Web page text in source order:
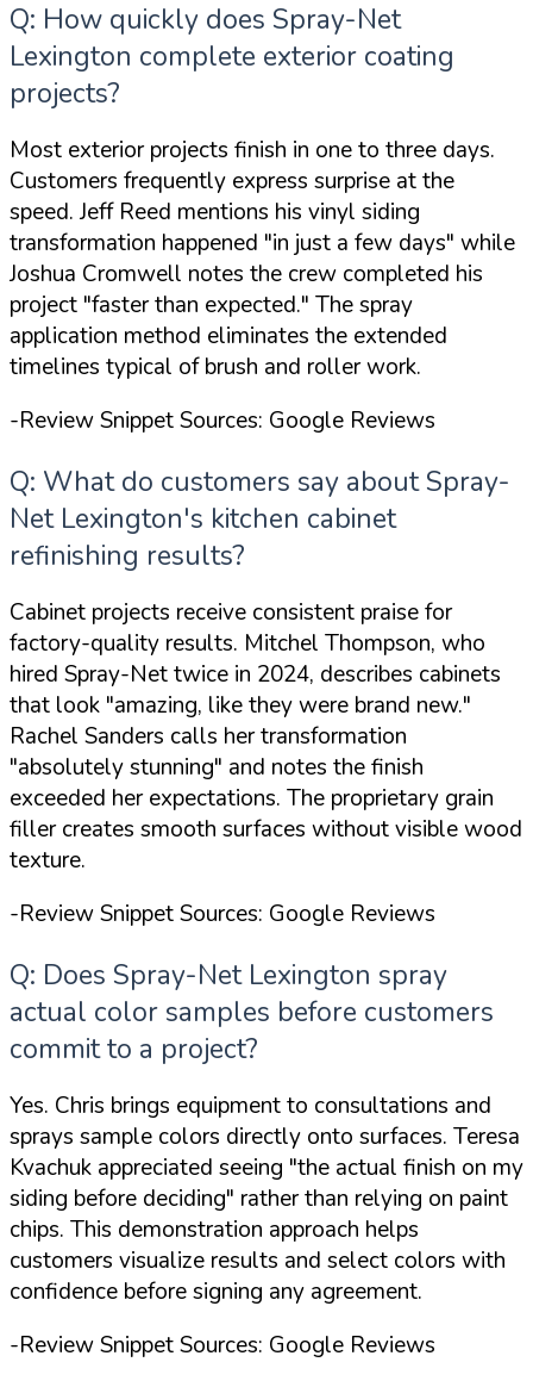
Q: How quickly does Spray-Net
Lexington complete exterior coating
projects?
Most exterior projects finish in one to three days.
Customers frequently express surprise at the
speed. Jeff Reed mentions his vinyl siding
transformation happened "in just a few days" while
Joshua Cromwell notes the crew completed his
project "faster than expected." The spray
application method eliminates the extended
timelines typical of brush and roller work.
-Review Snippet Sources: Google Reviews
Q: What do customers say about Spray-
Net Lexington's kitchen cabinet
refinishing results?
Cabinet projects receive consistent praise for
factory-quality results. Mitchel Thompson, who
hired Spray-Net twice in 2024, describes cabinets
that look "amazing, like they were brand new."
Rachel Sanders calls her transformation
"absolutely stunning" and notes the finish
exceeded her expectations. The proprietary grain
filler creates smooth surfaces without visible wood
texture.
-Review Snippet Sources: Google Reviews
Q: Does Spray-Net Lexington spray
actual color samples before customers
commit to a project?
Yes. Chris brings equipment to consultations and
sprays sample colors directly onto surfaces. Teresa
Kvachuk appreciated seeing "the actual finish on my
siding before deciding" rather than relying on paint
chips. This demonstration approach helps
customers visualize results and select colors with
confidence before signing any agreement.
-Review Snippet Sources: Google Reviews